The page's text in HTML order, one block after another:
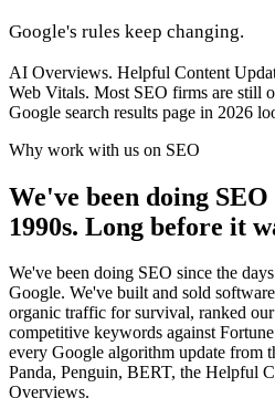
Google's rules keep changing.
AI Overviews. Helpful Content
Web Vitals. Most SEO firms are still
Google search results page in 2026
Why work with us on SEO
We've been doing
1990s. Long before it
We've been doing SEO since the
Google. We've built and sold
organic traffic for survival, ranked
competitive keywords against
every Google algorithm update from
Panda, Penguin, BERT, the Helpful
Overviews.